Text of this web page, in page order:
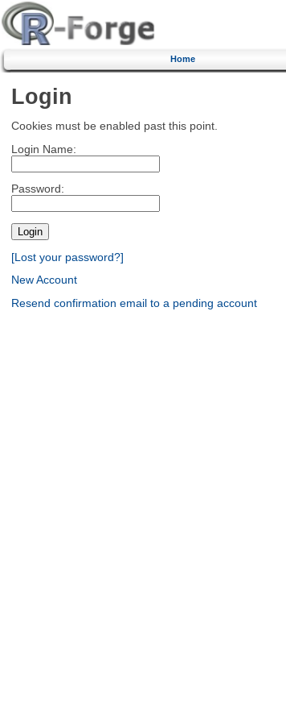
Home
Login
Cookies must be enabled past this point.
Login Name:
Password:
[Lost your password?]
New Account
Resend confirmation email to a pending account